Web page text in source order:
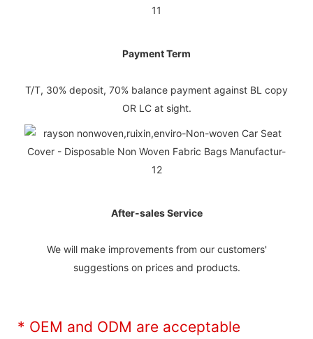
Payment Term
T/T, 30% deposit, 70% balance payment against BL copy
OR LC at sight.
After-sales Service
We will make improvements from our customers'
suggestions on prices and products.
* OEM and ODM are acceptable